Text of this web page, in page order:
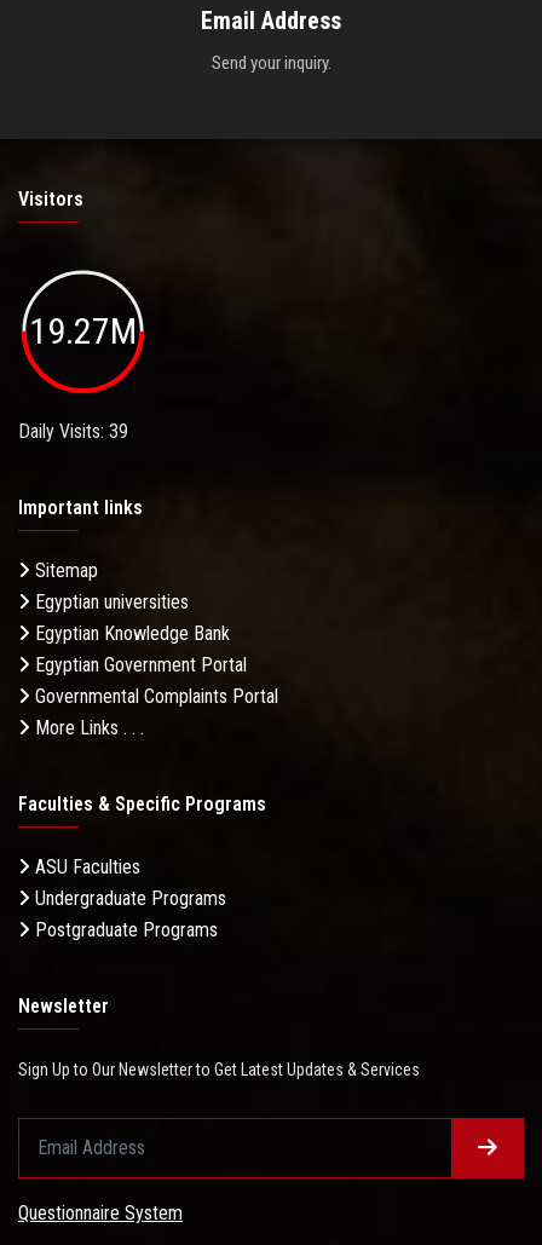
Email Address
Send your inquiry.
Visitors
19.27M
Daily Visits: 39
Important links
Sitemap
Egyptian universities
Egyptian Knowledge Bank
Egyptian Government Portal
Governmental Complaints Portal
More Links . . .
Faculties & Specific Programs
ASU Faculties
Undergraduate Programs
Postgraduate Programs
Newsletter
Sign Up to Our Newsletter to Get Latest Updates & Services
Questionnaire System